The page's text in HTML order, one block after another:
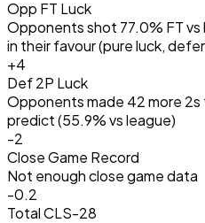
Opp FT Luck
Opponents shot 77.0% FT
in their favour (pure luck,
+4
Def 2P Luck
Opponents made 42 more
predict (55.9% vs league)
-2
Close Game Record
Not enough close game data
-0.2
Total CLS-28